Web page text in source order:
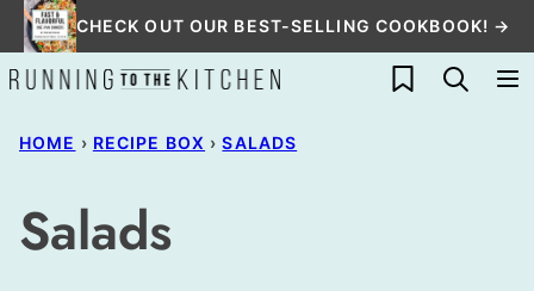
Skip
to
content
CHECK OUT OUR BEST-SELLING COOKBOOK! →
My Favorites
HOME › RECIPE BOX › SALADS
Salads